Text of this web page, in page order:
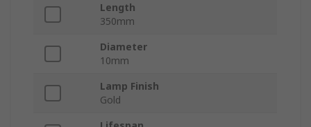
Length
350mm
Diameter
10mm
Lamp Finish
Gold